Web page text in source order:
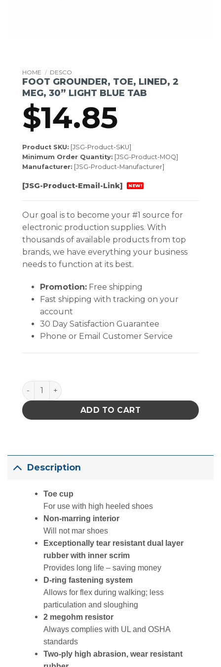
HOME / DESCO
FOOT GROUNDER, TOE, LINED, 2
MEG, 30” LIGHT BLUE TAB
$14.85
Product SKU: [JSG-Product-SKU]
Minimum Order Quantity: [JSG-Product-MOQ]
Manufacturer: [JSG-Product-Manufacturer]
[JSG-Product-Email-Link] NEW!
Our goal is to become your #1 source for
electronic production supplies. With
thousands of available products from top
brands, we have everything your business
needs to function at its best.
Promotion:Free shipping
Fast shipping with tracking on your
account
30 Day Satisfaction Guarantee
Phone or Email Customer Service
FOOT GROUNDER, TOE, LINED, 2 MEG, 30'' LIGHT
ADD TO CART
Description
Toe cup
For use with high heeled shoes
Non-marring interior
Will not mar shoes
Exceptionally tear resistant dual layer
rubber with inner scrim
Provides long life – saving money
D-ring fastening system
Allows for flex during walking; less
particulation and sloughing
2 megohm resistor
Always complies with UL and OSHA
standards
Two-ply high abrasion, wear resistant